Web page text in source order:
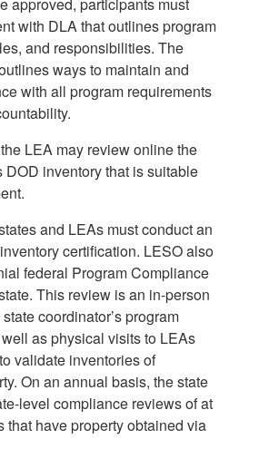
approved, participants must
with DLA that outlines program
and responsibilities. The
ways to maintain and
with all program requirements
LEA may review online the
inventory that is suitable
and LEAs must conduct an
certification. LESO also
federal Program Compliance
This review is an in-person
coordinator’s program
as physical visits to LEAs
validate inventories of
On an annual basis, the state
level compliance reviews of at
that have property obtained via